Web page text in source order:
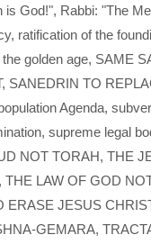
is God!", Rabbi: "The
, ratification of the
golden age, SAME
, SANEDRIN TO
Agenda,
, supreme legal
NOT TORAH, THE
, THE LAW OF GOD
ERASE JESUS
GEMARA,